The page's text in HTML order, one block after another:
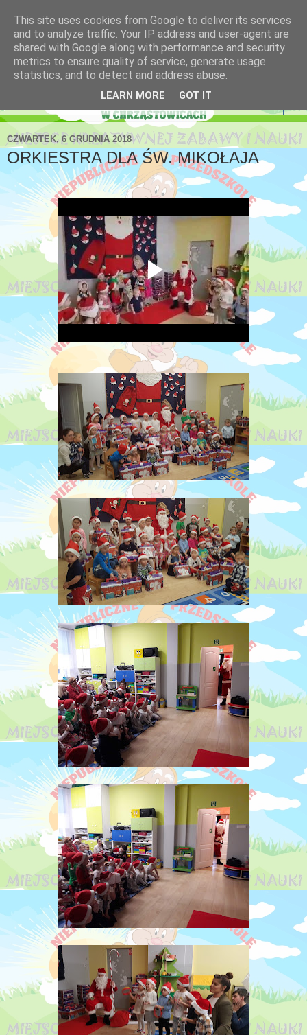
Niepubliczne Przedszkole
Krasnoludek
CZWARTEK, 6 GRUDNIA 2018
ORKIESTRA DLA ŚW. MIKOŁAJA
This site uses cookies from Google to deliver its services
and to analyze traffic. Your IP address and user-agent are
shared with Google along with performance and security
metrics to ensure quality of service, generate usage
statistics, and to detect and address abuse.
LEARN MORE GOT IT